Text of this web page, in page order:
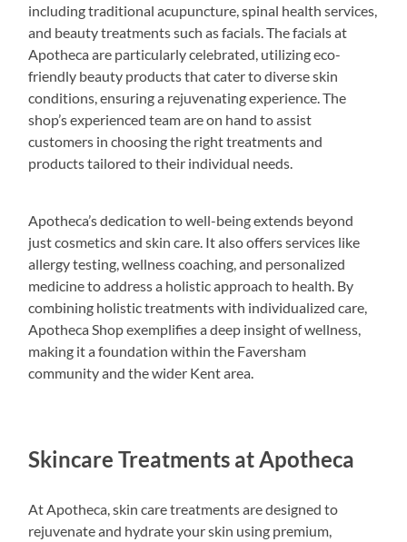
including traditional acupuncture, spinal health services,
and beauty treatments such as facials. The facials at
Apotheca are particularly celebrated, utilizing eco-
friendly beauty products that cater to diverse skin
conditions, ensuring a rejuvenating experience. The
shop’s experienced team are on hand to assist
customers in choosing the right treatments and
products tailored to their individual needs.
Apotheca’s dedication to well-being extends beyond
just cosmetics and skin care. It also offers services like
allergy testing, wellness coaching, and personalized
medicine to address a holistic approach to health. By
combining holistic treatments with individualized care,
Apotheca Shop exemplifies a deep insight of wellness,
making it a foundation within the Faversham
community and the wider Kent area.
Skincare Treatments at Apotheca
At Apotheca, skin care treatments are designed to
rejuvenate and hydrate your skin using premium,